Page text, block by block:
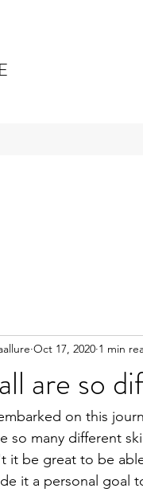
are so
Oct 17, 2020 1 min
on this
so many different
it be great to be
it a personal goal